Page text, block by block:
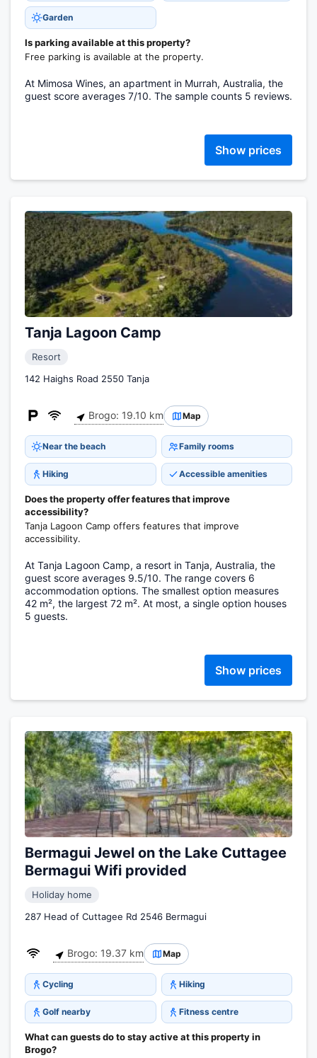
Garden
Is parking available at this property?
Free parking is available at the property.
At Mimosa Wines, an apartment in Murrah, Australia, the
guest score averages 7/10. The sample counts 5 reviews.
Show prices
Tanja Lagoon Camp
Resort
142 Haighs Road 2550 Tanja
Brogo: 19.10 km Map
Near the beach Family rooms
Hiking Accessible amenities
Does the property offer features that improve
accessibility?
Tanja Lagoon Camp offers features that improve
accessibility.
At Tanja Lagoon Camp, a resort in Tanja, Australia, the
guest score averages 9.5/10. The range covers 6
accommodation options. The smallest option measures
42 m², the largest 72 m². At most, a single option houses
5 guests.
Show prices
Bermagui Jewel on the Lake Cuttagee
Bermagui Wifi provided
Holiday home
287 Head of Cuttagee Rd 2546 Bermagui
Brogo: 19.37 km Map
Cycling Hiking
Golf nearby Fitness centre
What can guests do to stay active at this property in
Brogo?